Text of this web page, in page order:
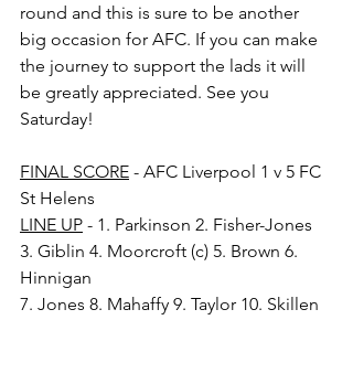
round and this is sure to be another
big occasion for AFC. If you can make
the journey to support the lads it will
be greatly appreciated. See you
Saturday!
FINAL SCORE - AFC Liverpool 1 v 5 FC
St Helens
LINE UP - 1. Parkinson 2. Fisher-Jones
3. Giblin 4. Moorcroft (c) 5. Brown 6.
Hinnigan
7. Jones 8. Mahaffy 9. Taylor 10. Skillen